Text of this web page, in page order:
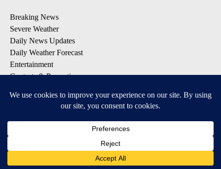
Breaking News
Severe Weather
Daily News Updates
Daily Weather Forecast
Entertainment
Contests & Promotions
DOWNLOAD OUR APPS
Available for iOS and Android